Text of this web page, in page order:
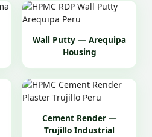
Wall Putty — Arequipa
Housing
Cement Render —
Trujillo Industrial